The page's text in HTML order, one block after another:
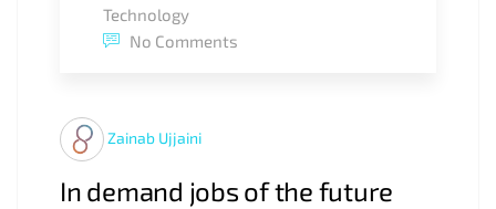
Technology
No Comments
Zainab Ujjaini
In demand jobs of the future